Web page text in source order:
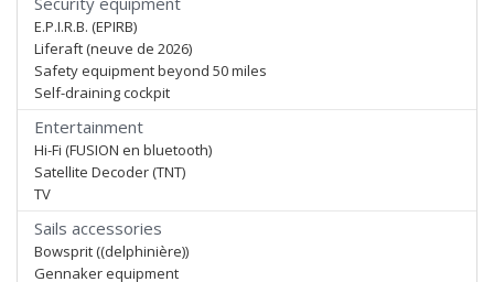
E.P.I.R.B. (EPIRB)
Liferaft (neuve de 2026)
Safety equipment beyond 50 miles
Self-draining cockpit
Entertainment
Hi-Fi (FUSION en bluetooth)
Satellite Decoder (TNT)
TV
Sails accessories
Bowsprit ((delphinière))
Gennaker equipment